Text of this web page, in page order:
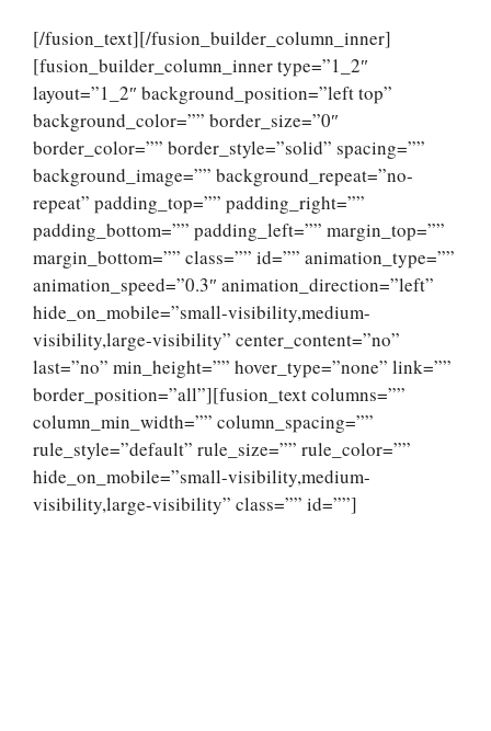
[/fusion_text][/fusion_builder_column_inner]
[fusion_builder_column_inner type=”1_2″
layout=”1_2″ background_position=”left top”
background_color=”” border_size=”0″
border_color=”” border_style=”solid” spacing=””
background_image=”” background_repeat=”no-
repeat” padding_top=”” padding_right=””
padding_bottom=”” padding_left=”” margin_top=””
margin_bottom=”” class=”” id=”” animation_type=””
animation_speed=”0.3″ animation_direction=”left”
hide_on_mobile=”small-visibility,medium-
visibility,large-visibility” center_content=”no”
last=”no” min_height=”” hover_type=”none” link=””
border_position=”all”][fusion_text columns=””
column_min_width=”” column_spacing=””
rule_style=”default” rule_size=”” rule_color=””
hide_on_mobile=”small-visibility,medium-
visibility,large-visibility” class=”” id=””]